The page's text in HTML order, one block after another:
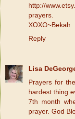
http://
prayers.
XOXO~Bekah
Reply
Lisa
Prayers for
hardest thing
7th month
prayer. God